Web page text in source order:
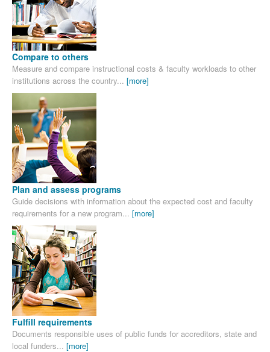
Compare to others
Measure and compare instructional costs & faculty workloads to other
institutions across the country... [more]
Plan and assess programs
Guide decisions with information about the expected cost and faculty
requirements for a new program... [more]
Fulfill requirements
Documents responsible uses of public funds for accreditors, state and
local funders... [more]